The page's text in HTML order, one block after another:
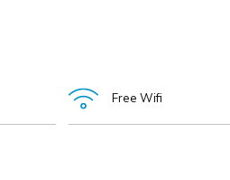
Free Wifi